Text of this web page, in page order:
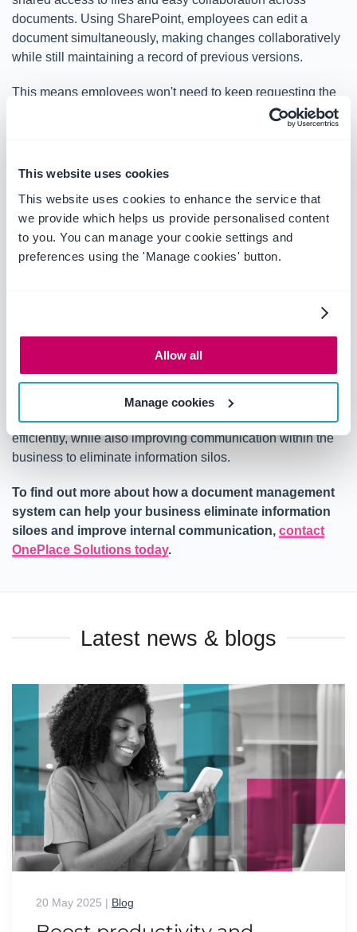
This website uses cookies
This website uses cookies to enhance the service that
we provide which helps us provide personalised content
to you. You can manage your cookie settings and
preferences using the 'Manage cookies' button.
Allow all
Manage cookies
documents. Using SharePoint, employees can edit a
document simultaneously, making changes collaboratively
while still maintaining a record of previous versions.
This means employees won't need to keep requesting the
latest version of a document from co-workers or manually
4. Improved business reputation
and increased growth
Delivering projects on time and within budget can help
A document management solutionhelps to ensure that
employees have the right information to do their jobs
efficiently, while also improving communication within the
business to eliminate information silos.
To find out more about how a document management
system can help your business eliminate information
siloes and improve internal communication, contact
OnePlace Solutions today.
Latest news & blogs
20 May 2025 | Blog